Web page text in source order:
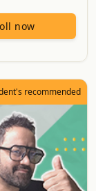
now
recommended